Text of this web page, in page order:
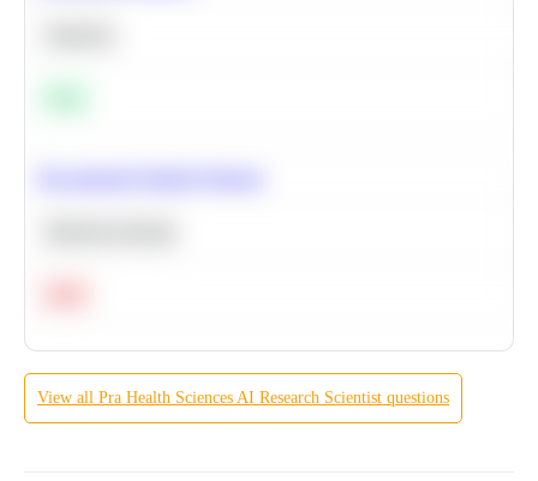
View all Pra Health Sciences AI Research Scientist questions